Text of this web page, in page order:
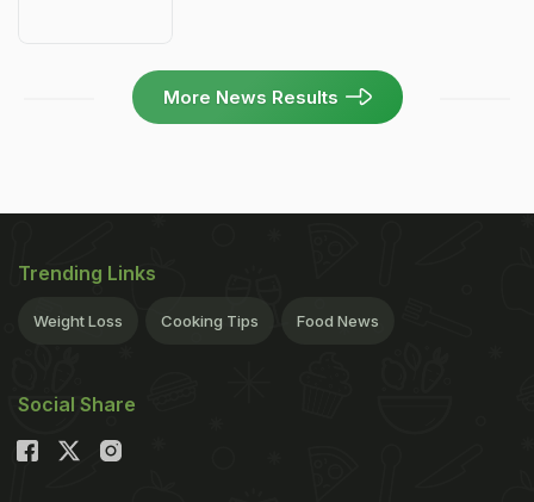
More News Results
Trending Links
Weight Loss Cooking Tips Food News
Social Share